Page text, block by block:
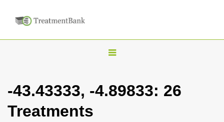
T
g
-43.43333, -4.89833: 26
Treatments